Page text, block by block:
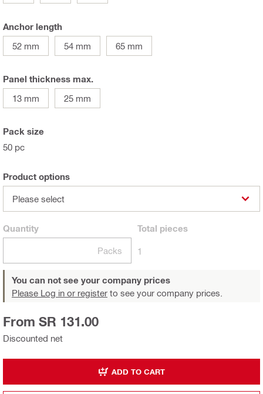
Anchor length
52 mm
54 mm 65 mm
Panel thickness max.
13 mm
25 mm
Pack size
50 pc
Product options
Please select
Quantity
Packs
Total pieces
1
You can not see your company prices
Please Log in or register to see your company prices.
Discounted net
From SR 131.00
ADD TO CART